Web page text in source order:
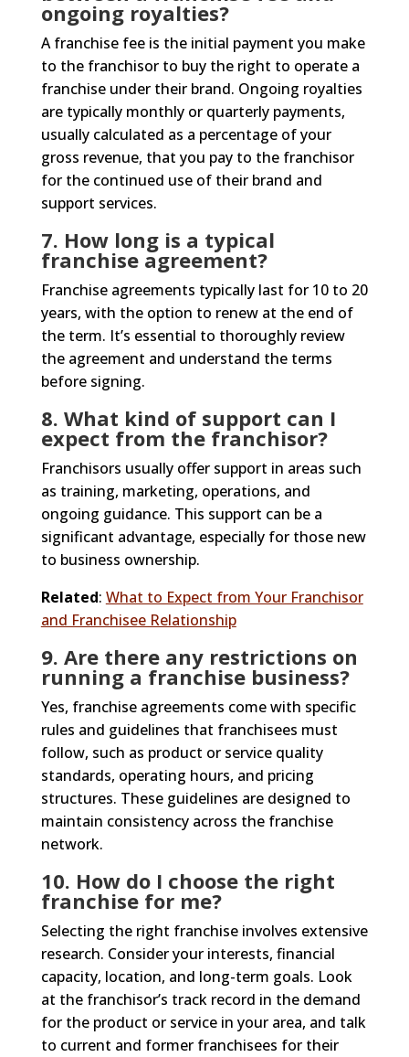
ongoing royalties?
A franchise fee is the initial payment you make
to the franchisor to buy the right to operate a
franchise under their brand. Ongoing royalties
are typically monthly or quarterly payments,
usually calculated as a percentage of your
gross revenue, that you pay to the franchisor
for the continued use of their brand and
support services.
7. How long is a typical
franchise agreement?
Franchise agreements typically last for 10 to 20
years, with the option to renew at the end of
the term. It’s essential to thoroughly review
the agreement and understand the terms
before signing.
8. What kind of support can I
expect from the franchisor?
Franchisors usually offer support in areas such
as training, marketing, operations, and
ongoing guidance. This support can be a
significant advantage, especially for those new
to business ownership.
Related: What to Expect from Your Franchisor
and Franchisee Relationship
9. Are there any restrictions on
running a franchise business?
Yes, franchise agreements come with specific
rules and guidelines that franchisees must
follow, such as product or service quality
standards, operating hours, and pricing
structures. These guidelines are designed to
maintain consistency across the franchise
network.
10. How do I choose the right
franchise for me?
Selecting the right franchise involves extensive
research. Consider your interests, financial
capacity, location, and long-term goals. Look
at the franchisor’s track record in the demand
for the product or service in your area, and talk
to current and former franchisees for their